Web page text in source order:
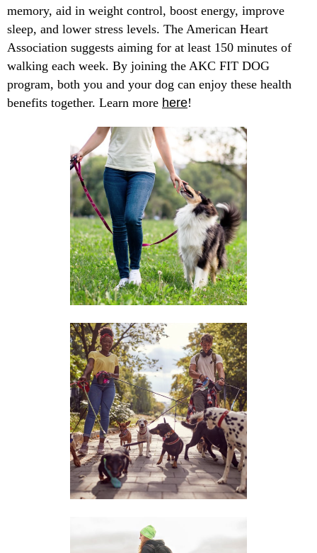
memory, aid in weight control, boost energy, improve
sleep, and lower stress levels. The American Heart
Association suggests aiming for at least 150 minutes of
walking each week. By joining the AKC FIT DOG
program, both you and your dog can enjoy these health
benefits together. Learn more here!